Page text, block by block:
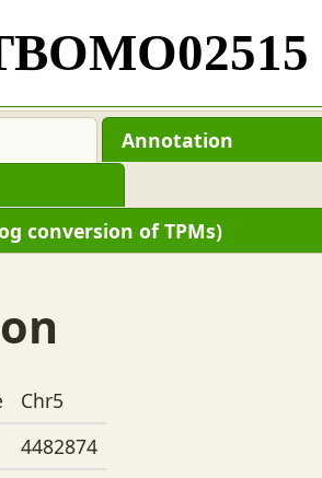
Annotation
conversion of TPMs)
Chr5
4482874